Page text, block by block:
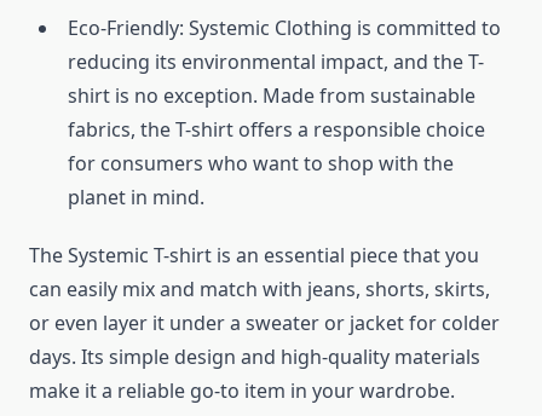
Eco-Friendly: Systemic Clothing is committed to
reducing its environmental impact, and the T-
shirt is no exception. Made from sustainable
fabrics, the T-shirt offers a responsible choice
for consumers who want to shop with the
planet in mind.
The Systemic T-shirt is an essential piece that you
can easily mix and match with jeans, shorts, skirts,
or even layer it under a sweater or jacket for colder
days. Its simple design and high-quality materials
make it a reliable go-to item in your wardrobe.